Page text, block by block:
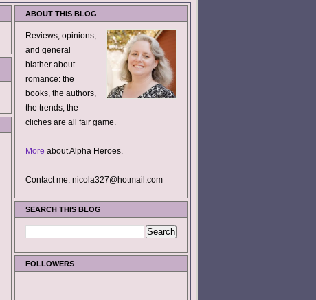
ABOUT THIS BLOG
Reviews, opinions,
and general
blather about
romance: the
books, the authors,
the trends, the
cliches are all fair game.
More about Alpha Heroes.
Contact me: nicola327@hotmail.com
SEARCH THIS BLOG
FOLLOWERS